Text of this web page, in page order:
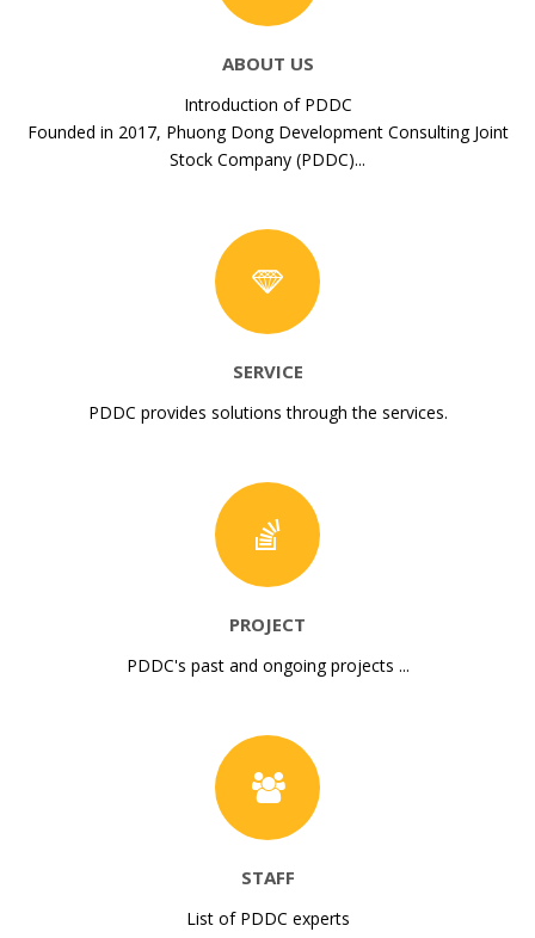
ABOUT US
Introduction of PDDC
Founded in 2017, Phuong Dong Development Consulting Joint
Stock Company (PDDC)...
SERVICE
PDDC provides solutions through the services.
PROJECT
PDDC's past and ongoing projects ...
STAFF
List of PDDC experts